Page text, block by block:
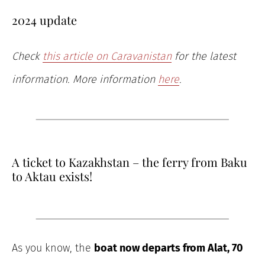
2024 update
Check this article on Caravanistanfor the latest
information. More information here.
A ticket to Kazakhstan – the ferry from Baku
to Aktau exists!
As you know, the boat now departs from Alat, 70